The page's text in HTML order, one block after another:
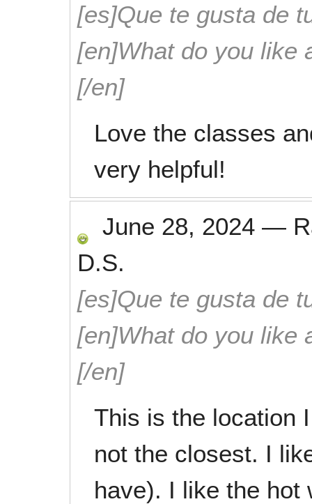
[es]Que te gusta de
[en]What do you like
[/en]
Love the classes
very helpful!
June 28, 2024 —
D.S.
[es]Que te gusta de
[en]What do you like
[/en]
This is the location
not the closest. I
have). I like the hot